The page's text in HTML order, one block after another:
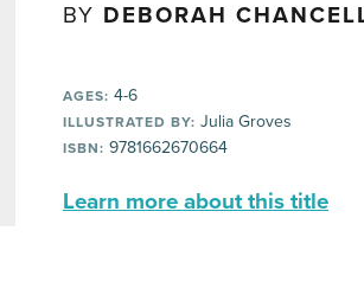
BY DEBORAH
AGES: 4-6
ILLUSTRATED BY: Julia Groves
ISBN: 9781662670664
Learn more about this title